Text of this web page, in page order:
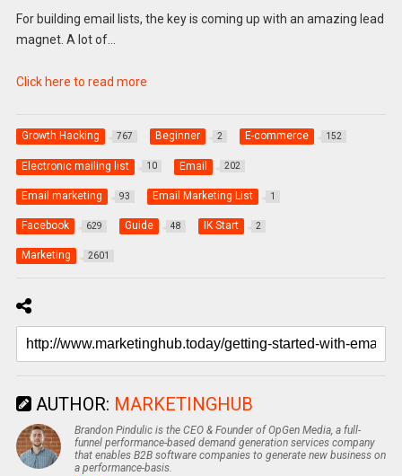
For building email lists, the key is coming up with an amazing lead
magnet. A lot of…
Click here to read more
Growth Hacking 767 Beginner 2 E-commerce 152
Electronic mailing list 10 Email 202
Email marketing 93 Email Marketing List 1
Facebook 629 Guide 48 IK Start 2
Marketing 2601
AUTHOR: MARKETINGHUB
Brandon Pindulic is the CEO & Founder of OpGen Media, a full-
funnel performance-based demand generation services company
that enables B2B software companies to generate new business on
a performance-basis.